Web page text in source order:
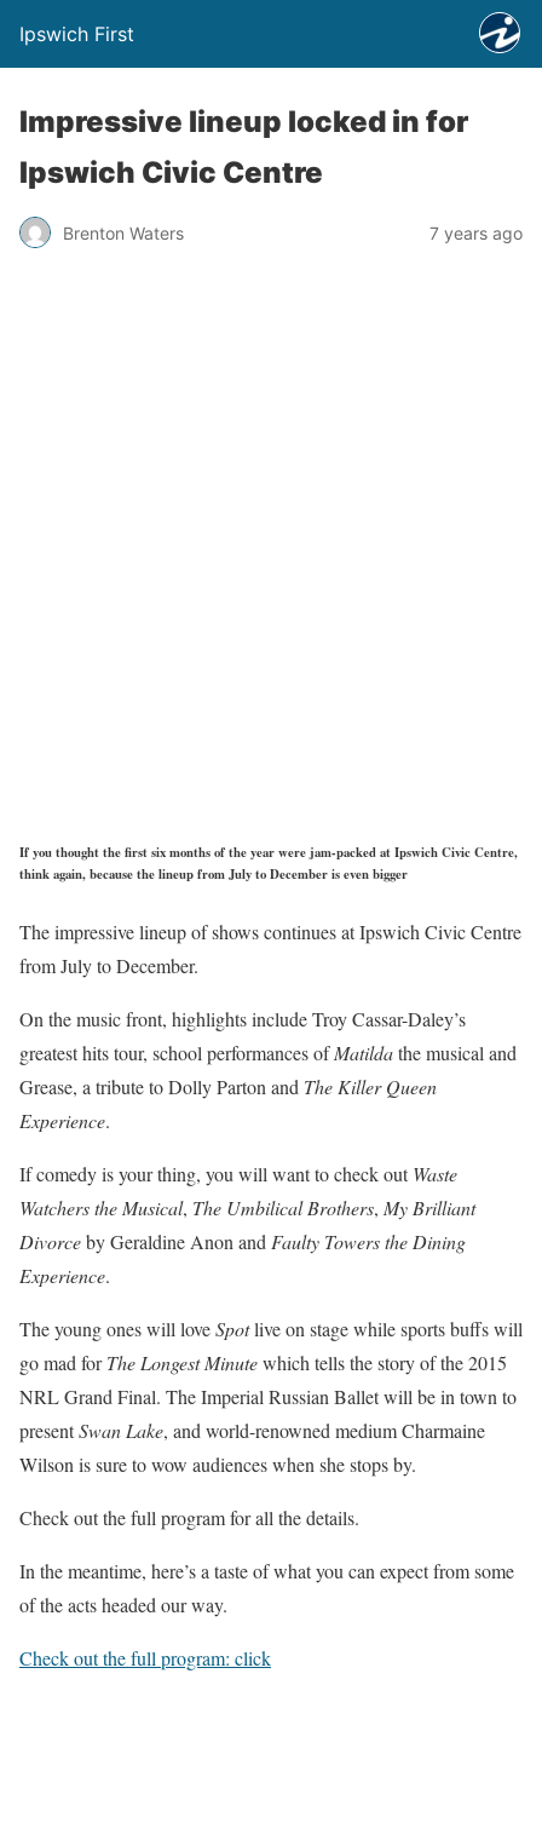
Ipswich First
Impressive lineup locked in for
Ipswich Civic Centre
Brenton Waters 7 years ago
If you thought the first six months of the year were jam-packed at Ipswich Civic Centre,
think again, because the lineup from July to December is even bigger
The impressive lineup of shows continues at Ipswich Civic Centre
from July to December.
On the music front, highlights include Troy Cassar-Daley’s
greatest hits tour, school performances ofMatildathe musical and
Grease, a tribute to Dolly Parton and The Killer Queen
Experience.
If comedy is your thing, you will want to check outWaste
Watchers the Musical, The Umbilical Brothers, My Brilliant
Divorceby Geraldine Anon andFaulty Towers the Dining
Experience.
The young ones will loveSpotlive on stage while sports buffs will
go mad forThe Longest Minutewhich tells the story of the 2015
NRL Grand Final. The Imperial Russian Ballet will be in town to
presentSwan Lake, and world-renowned medium Charmaine
Wilson is sure to wow audiences when she stops by.
Check out the full program for all the details.
In the meantime, here’s a taste of what you can expect from some
of the acts headed our way.
Check out the full program: click